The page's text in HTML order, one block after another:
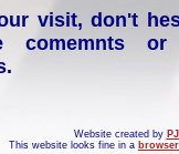
visit, don't
comemnts or
Website created by
This website looks fine in a